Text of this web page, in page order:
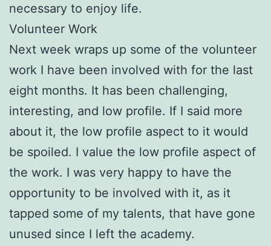
necessary to enjoy life.
Volunteer Work
Next week wraps up some of the volunteer
work I have been involved with for the last
eight months. It has been challenging,
interesting, and low profile. If I said more
about it, the low profile aspect to it would
be spoiled. I value the low profile aspect of
the work. I was very happy to have the
opportunity to be involved with it, as it
tapped some of my talents, that have gone
unused since I left the academy.